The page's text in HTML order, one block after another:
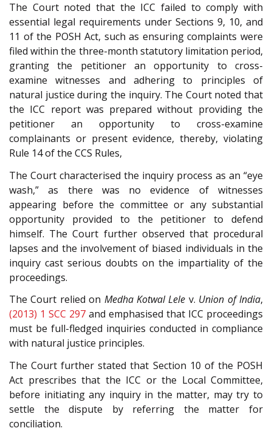
The Court noted that the ICC failed to comply with
essential legal requirements under Sections 9, 10, and
11 of the POSH Act, such as ensuring complaints were
filed within the three-month statutory limitation period,
granting the petitioner an opportunity to cross-
examine witnesses and adhering to principles of
natural justice during the inquiry. The Court noted that
the ICC report was prepared without providing the
petitioner an opportunity to cross-examine
complainants or present evidence, thereby, violating
Rule 14 of the CCS Rules,
The Court characterised the inquiry process as an “eye
wash,” as there was no evidence of witnesses
appearing before the committee or any substantial
opportunity provided to the petitioner to defend
himself. The Court further observed that procedural
lapses and the involvement of biased individuals in the
inquiry cast serious doubts on the impartiality of the
proceedings.
The Court relied on Medha Kotwal Lele v. Union of India,
(2013) 1 SCC 297 and emphasised that ICC proceedings
must be full-fledged inquiries conducted in compliance
with natural justice principles.
The Court further stated that Section 10 of the POSH
Act prescribes that the ICC or the Local Committee,
before initiating any inquiry in the matter, may try to
settle the dispute by referring the matter for
conciliation.